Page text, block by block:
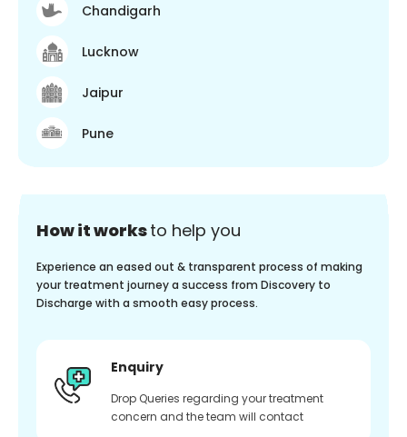
Chandigarh
Lucknow
Jaipur
Pune
How it worksto help you
Experience an eased out & transparent process of making
your treatment journey a success from Discovery to
Discharge with a smooth easy process.
Enquiry
Drop Queries regarding your treatment
concern and the team will contact